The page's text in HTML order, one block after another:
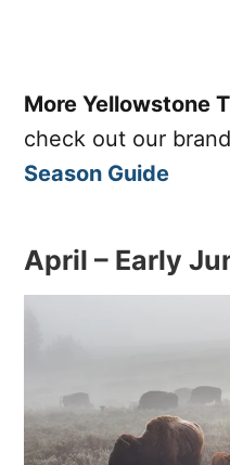
More Yellowstone
check out our
Season Guide
April – Early